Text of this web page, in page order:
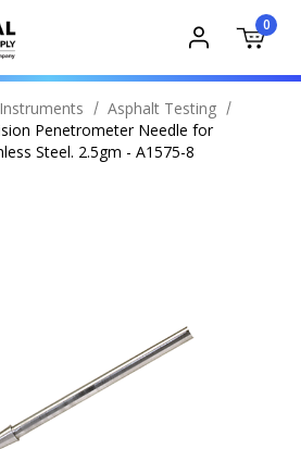
0
Asphalt Testing
Penetrometer Needle for
Steel. 2.5gm - A1575-8